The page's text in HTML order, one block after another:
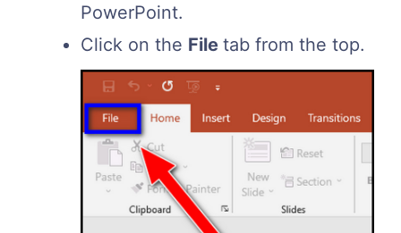
PowerPoint.
Click on the File tab from the top.